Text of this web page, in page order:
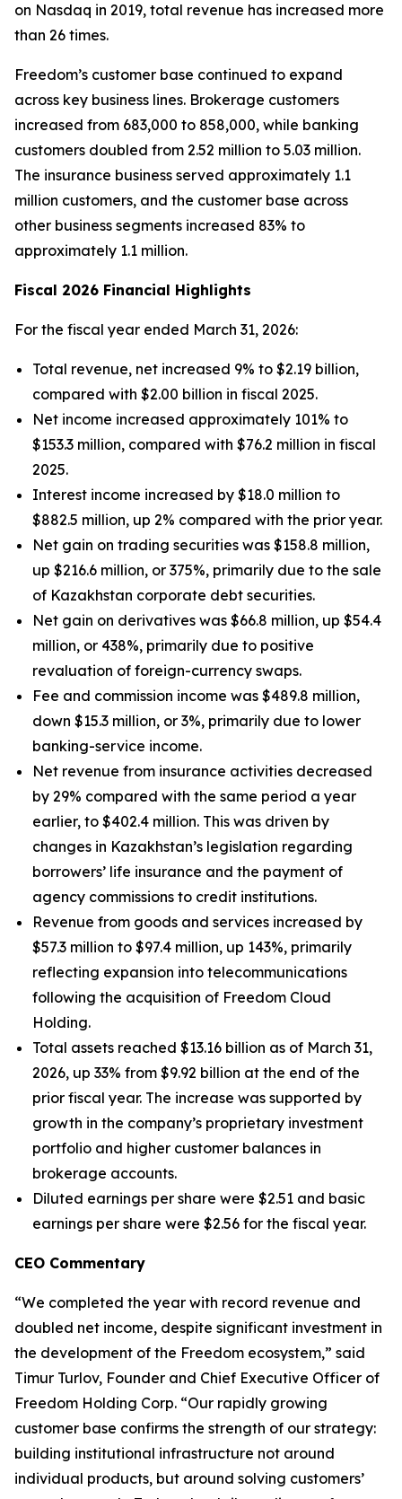
on Nasdaq in 2019, total revenue has increased more
than 26 times.
Freedom’s customer base continued to expand
across key business lines. Brokerage customers
increased from 683,000 to 858,000, while banking
customers doubled from 2.52 million to 5.03 million.
The insurance business served approximately 1.1
million customers, and the customer base across
other business segments increased 83% to
approximately 1.1 million.
Fiscal 2026 Financial Highlights
For the fiscal year ended March 31, 2026:
Total revenue, net increased 9% to $2.19 billion,
compared with $2.00 billion in fiscal 2025.
Net income increased approximately 101% to
$153.3 million, compared with $76.2 million in fiscal
2025.
Interest income increased by $18.0 million to
$882.5 million, up 2% compared with the prior year.
Net gain on trading securities was $158.8 million,
up $216.6 million, or 375%, primarily due to the sale
of Kazakhstan corporate debt securities.
Net gain on derivatives was $66.8 million, up $54.4
million, or 438%, primarily due to positive
revaluation of foreign-currency swaps.
Fee and commission income was $489.8 million,
down $15.3 million, or 3%, primarily due to lower
banking-service income.
Net revenue from insurance activities decreased
by 29% compared with the same period a year
earlier, to $402.4 million. This was driven by
changes in Kazakhstan’s legislation regarding
borrowers’ life insurance and the payment of
agency commissions to credit institutions.
Revenue from goods and services increased by
$57.3 million to $97.4 million, up 143%, primarily
reflecting expansion into telecommunications
following the acquisition of Freedom Cloud
Holding.
Total assets reached $13.16 billion as of March 31,
2026, up 33% from $9.92 billion at the end of the
prior fiscal year. The increase was supported by
growth in the company’s proprietary investment
portfolio and higher customer balances in
brokerage accounts.
Diluted earnings per share were $2.51 and basic
earnings per share were $2.56 for the fiscal year.
CEO Commentary
“We completed the year with record revenue and
doubled net income, despite significant investment in
the development of the Freedom ecosystem,” said
Timur Turlov, Founder and Chief Executive Officer of
Freedom Holding Corp. “Our rapidly growing
customer base confirms the strength of our strategy:
building institutional infrastructure not around
individual products, but around solving customers’